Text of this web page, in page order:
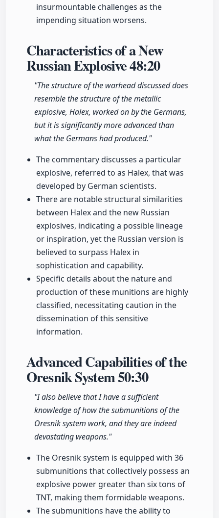
insurmountable challenges as the
impending situation worsens.
Characteristics of a New
Russian Explosive48:20
"The structure of the warhead discussed does
resemble the structure of the metallic
explosive, Halex, worked on by the Germans,
but it is significantly more advanced than
what the Germans had produced."
The commentary discusses a particular
explosive, referred to as Halex, that was
developed by German scientists.
There are notable structural similarities
between Halex and the new Russian
explosives, indicating a possible lineage
or inspiration, yet the Russian version is
believed to surpass Halex in
sophistication and capability.
Specific details about the nature and
production of these munitions are highly
classified, necessitating caution in the
dissemination of this sensitive
information.
Advanced Capabilities of the
Oresnik System50:30
"I also believe that I have a sufficient
knowledge of how the submunitions of the
Oresnik system work, and they are indeed
devastating weapons."
The Oresnik system is equipped with 36
submunitions that collectively possess an
explosive power greater than six tons of
TNT, making them formidable weapons.
The submunitions have the ability to